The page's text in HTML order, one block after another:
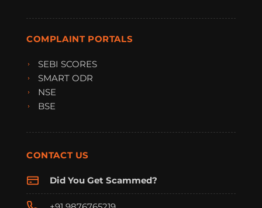
COMPLAINT PORTALS
SEBI SCORES
SMART ODR
NSE
BSE
CONTACT US
Did You Get Scammed?